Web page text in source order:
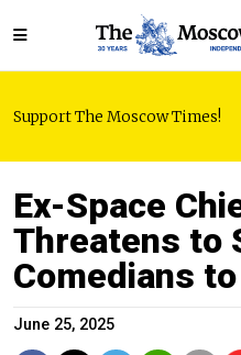
Support The Moscow Times!
Ex-Space
Threatens to
Comedians
June 25, 2025